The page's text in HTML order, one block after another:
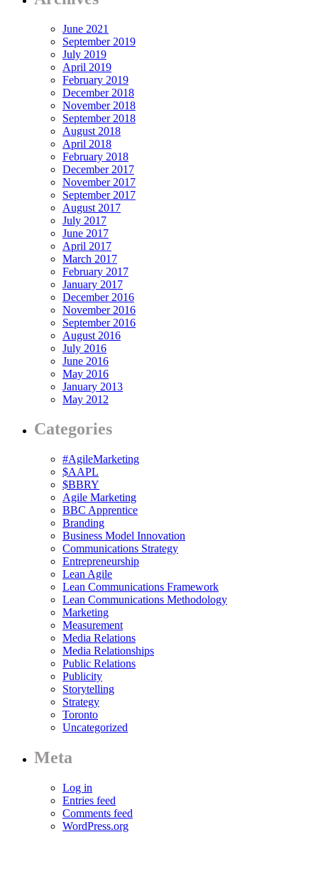
June 2021
September 2019
July 2019
April 2019
February 2019
December 2018
November 2018
September 2018
August 2018
April 2018
February 2018
December 2017
November 2017
September 2017
August 2017
July 2017
June 2017
April 2017
March 2017
February 2017
January 2017
December 2016
November 2016
September 2016
August 2016
July 2016
June 2016
May 2016
January 2013
May 2012
Categories
#AgileMarketing
$AAPL
$BBRY
Agile Marketing
BBC Apprentice
Branding
Business Model Innovation
Communications Strategy
Entrepreneurship
Lean Agile
Lean Communications Framework
Lean Communications Methodology
Marketing
Measurement
Media Relations
Media Relationships
Public Relations
Publicity
Storytelling
Strategy
Toronto
Uncategorized
Meta
Log in
Entries feed
Comments feed
WordPress.org